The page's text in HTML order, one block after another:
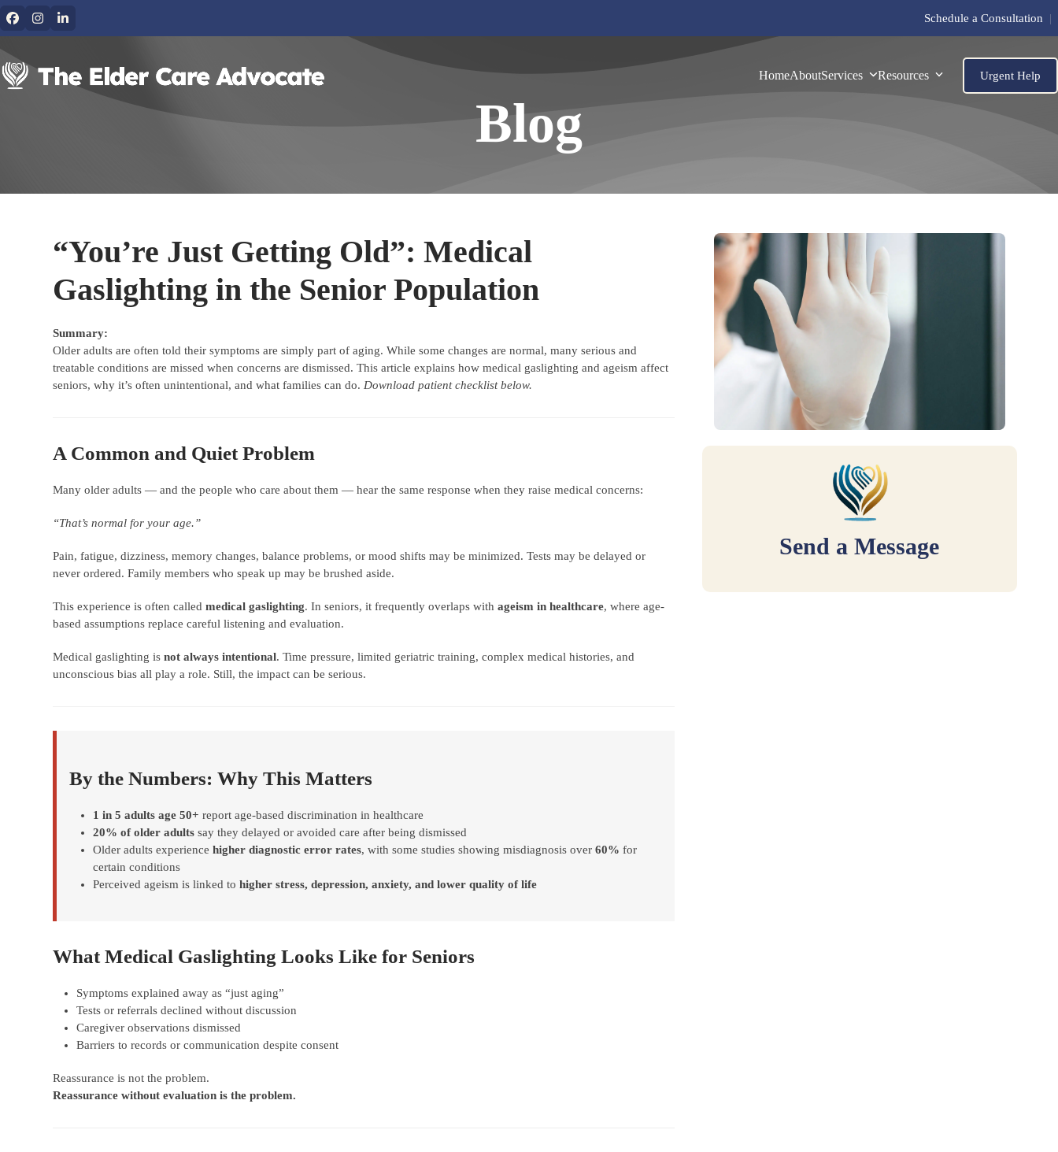
to Facebook
InstagramLinkedIn Schedule a Consultation |
HomeAboutServices Resources Urgent Help
Blog
“You’re Just Getting Old”: Medical
Gaslighting in the Senior Population
Summary:
Older adults are often told their symptoms are simply part of aging. While some changes are normal, many serious and
treatable conditions are missed when concerns are dismissed. This article explains how medical gaslighting and ageism affect
seniors, why it’s often unintentional, and what families can do. Download patient checklist below.
A Common and Quiet Problem
Many older adults — and the people who care about them — hear the same response when they raise medical concerns:
“That’s normal for your age.”
Pain, fatigue, dizziness, memory changes, balance problems, or mood shifts may be minimized. Tests may be delayed or
never ordered. Family members who speak up may be brushed aside.
This experience is often calledmedical gaslighting. In seniors, it frequently overlaps withageism in healthcare, where age-
based assumptions replace careful listening and evaluation.
Medical gaslighting isnot always intentional. Time pressure, limited geriatric training, complex medical histories, and
unconscious bias all play a role. Still, the impact can be serious.
By the Numbers: Why This Matters
1 in 5 adults age 50+ report age-based discrimination in healthcare
20% of older adults say they delayed or avoided care after being dismissed
Older adults experiencehigher diagnostic error rates, with some studies showing misdiagnosis over60% for
certain conditions
Perceived ageism is linked tohigher stress, depression, anxiety, and lower quality of life
What Medical Gaslighting Looks Like for Seniors
Symptoms explained away as “just aging”
Tests or referrals declined without discussion
Caregiver observations dismissed
Barriers to records or communication despite consent
Reassurance is not the problem.
Reassurance without evaluation is the problem.
Send a Message